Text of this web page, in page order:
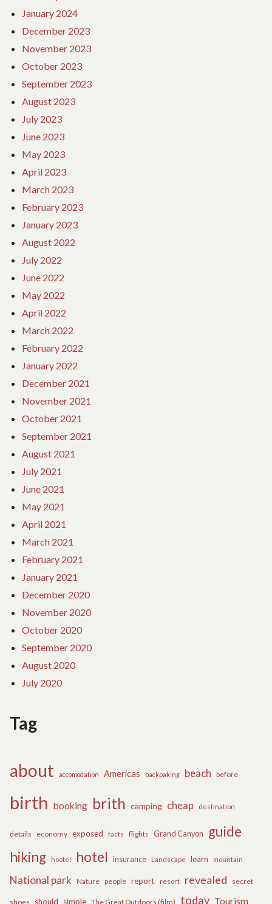
January 2024
December 2023
November 2023
October 2023
September 2023
August 2023
July 2023
June 2023
May 2023
April 2023
March 2023
February 2023
January 2023
August 2022
July 2022
June 2022
May 2022
April 2022
March 2022
February 2022
January 2022
December 2021
November 2021
October 2021
September 2021
August 2021
July 2021
June 2021
May 2021
April 2021
March 2021
February 2021
January 2021
December 2020
November 2020
October 2020
September 2020
August 2020
July 2020
Tag
about accomodation Americas backpaking beach before
birth booking brith camping cheap destination
details economy exposed facts flights Grand Canyon
guide
hiking
hootel hotel insurance Landscape learn mountain
National park Nature people report resort revealed secret
shoes should simple The Great Outdoors (film) today Tourism